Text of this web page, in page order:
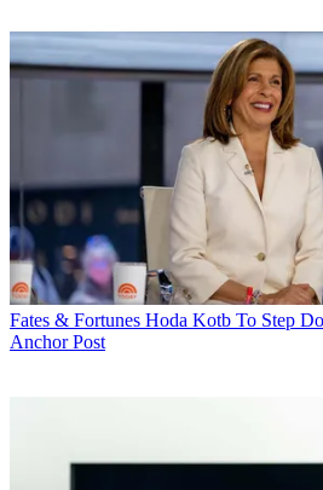
Fates & Fortunes Hoda Kotb To Step
Anchor Post